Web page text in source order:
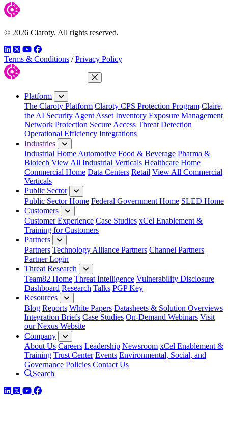
© 2026 Claroty. All rights reserved.
LinkedIn
TwitterYouTube
Facebook
Terms & Conditions / Privacy Policy
Close Menu
Platform
The Claroty Platform Claroty CPS Protection Program Claire,
the AI Security Agent Asset Inventory Exposure Management
Network Protection Secure Access Threat Detection
Operational Efficiency Integrations
Industries
Industrial Home Automotive Food & Beverage Pharma &
Biotech View All Industrial Verticals Healthcare Home
Commercial Home Data Centers Retail View All Commercial
Verticals
Public Sector
Public Sector Home Federal Government Home SLED Home
Customers
Customer Experience Case Studies xCel Enablement &
Training for Customers
Partners
Partners Technology Alliance Partners Channel Partners
Partner Login
Threat Research
Team82 Home Threat Intelligence Vulnerability Disclosure
Dashboard Research Talks PGP Key
Resources
Blog Reports White Papers Datasheets & Solution Overviews
Integration Briefs Case Studies On-Demand Webinars Visit
our Nexus Website
Company
About Us Careers Leadership Newsroom xCel Enablement &
Training Trust Center Events Environmental, Social, and
Governance Policies Contact Us
Search
LinkedIn
TwitterYouTube
Facebook